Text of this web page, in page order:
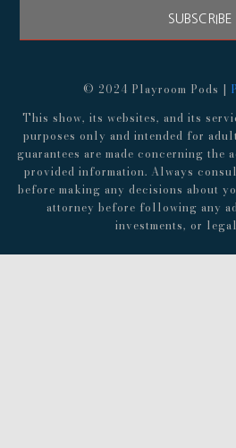
SUBSCRIBE
© 2024 Playroom Pods |
This show, its websites, and its
purposes only and intended for
guarantees are made concerning
provided information. Always
before making any decisions about
attorney before following any
investments, or